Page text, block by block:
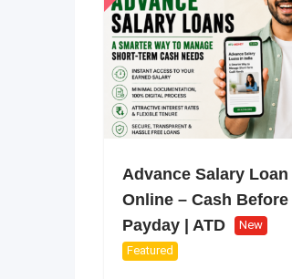
Advance Salary Loan
Online – Cash Before
Payday | ATD
New
Featured